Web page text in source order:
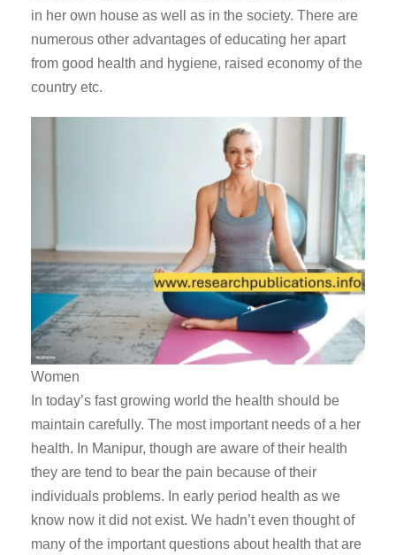
in her own house as well as in the society. There are
numerous other advantages of educating her apart
from good health and hygiene, raised economy of the
country etc.
Women
In today’s fast growing world the health should be
maintain carefully. The most important needs of a her
health. In Manipur, though are aware of their health
they are tend to bear the pain because of their
individuals problems. In early period health as we
know now it did not exist. We hadn’t even thought of
many of the important questions about health that are